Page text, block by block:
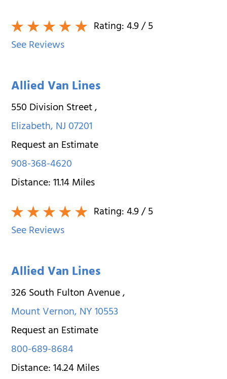
Rating:4.9/ 5
See Reviews
Allied Van Lines
550 Division Street,
Elizabeth,NJ07201
Request an Estimate
908-368-4620
Distance:11.14Miles
Rating:4.9/ 5
See Reviews
Allied Van Lines
326 South Fulton Avenue,
Mount Vernon,NY10553
Request an Estimate
800-689-8684
Distance:14.24Miles